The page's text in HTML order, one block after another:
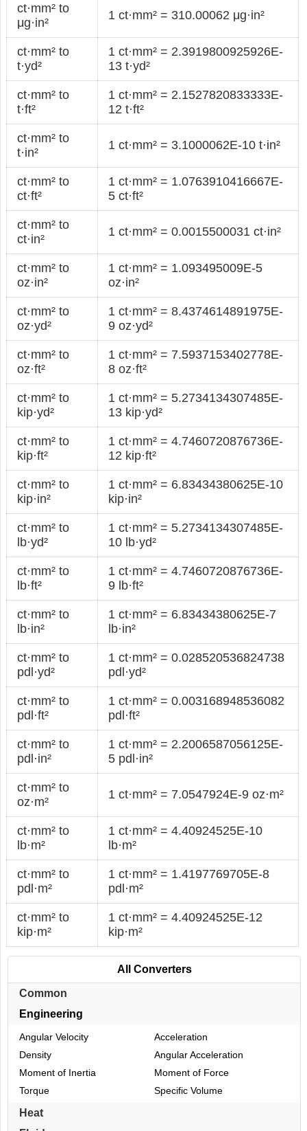
ct·mm² to
μg·in²
1 ct·mm² = 310.00062 μg·in²
ct·mm² to
t·yd²
1 ct·mm² = 2.3919800925926E-
13 t·yd²
ct·mm² to
t·ft²
1 ct·mm² = 2.1527820833333E-
12 t·ft²
ct·mm² to
t·in²
1 ct·mm² = 3.1000062E-10 t·in²
ct·mm² to
ct·ft²
1 ct·mm² = 1.0763910416667E-
5 ct·ft²
ct·mm² to
ct·in²
1 ct·mm² = 0.0015500031 ct·in²
ct·mm² to
oz·in²
1 ct·mm² = 1.093495009E-5
oz·in²
ct·mm² to
oz·yd²
1 ct·mm² = 8.4374614891975E-
9 oz·yd²
ct·mm² to
oz·ft²
1 ct·mm² = 7.5937153402778E-
8 oz·ft²
ct·mm² to
kip·yd²
1 ct·mm² = 5.2734134307485E-
13 kip·yd²
ct·mm² to
kip·ft²
1 ct·mm² = 4.7460720876736E-
12 kip·ft²
ct·mm² to
kip·in²
1 ct·mm² = 6.83434380625E-10
kip·in²
ct·mm² to
lb·yd²
1 ct·mm² = 5.2734134307485E-
10 lb·yd²
ct·mm² to
lb·ft²
1 ct·mm² = 4.7460720876736E-
9 lb·ft²
ct·mm² to
lb·in²
1 ct·mm² = 6.83434380625E-7
lb·in²
ct·mm² to
pdl·yd²
1 ct·mm² = 0.028520536824738
pdl·yd²
ct·mm² to
pdl·ft²
1 ct·mm² = 0.003168948536082
pdl·ft²
ct·mm² to
pdl·in²
1 ct·mm² = 2.2006587056125E-
5 pdl·in²
ct·mm² to
oz·m²
1 ct·mm² = 7.0547924E-9 oz·m²
ct·mm² to
lb·m²
1 ct·mm² = 4.40924525E-10
lb·m²
ct·mm² to
pdl·m²
1 ct·mm² = 1.4197769705E-8
pdl·m²
ct·mm² to
kip·m²
1 ct·mm² = 4.40924525E-12
kip·m²
All Converters
Common
Engineering
Angular Velocity
Acceleration
Density
Angular Acceleration
Moment of Inertia
Moment of Force
Torque
Specific Volume
Heat